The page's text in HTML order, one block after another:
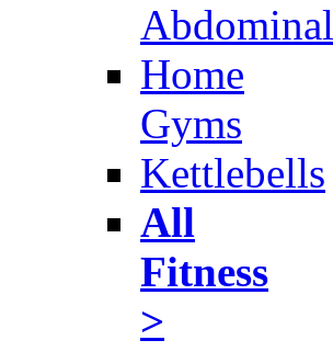
Abdominal
Home
Gyms
Kettlebells
All
Fitness
>